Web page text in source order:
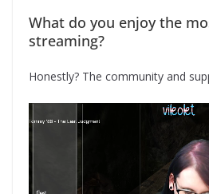
What do you enjoy the
streaming?
Honestly? The community and